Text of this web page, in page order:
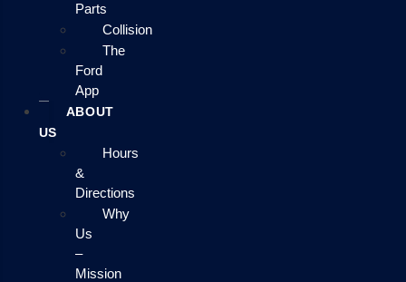
Parts
Collision
The
Ford
App
ABOUT
US
Hours
&
Directions
Why
Us
–
Mission